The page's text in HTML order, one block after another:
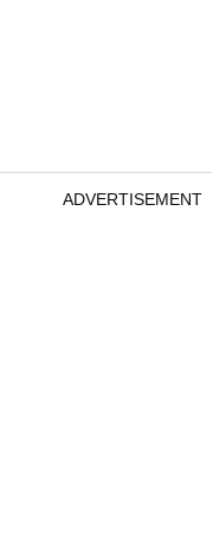
ADVERTISEMENT